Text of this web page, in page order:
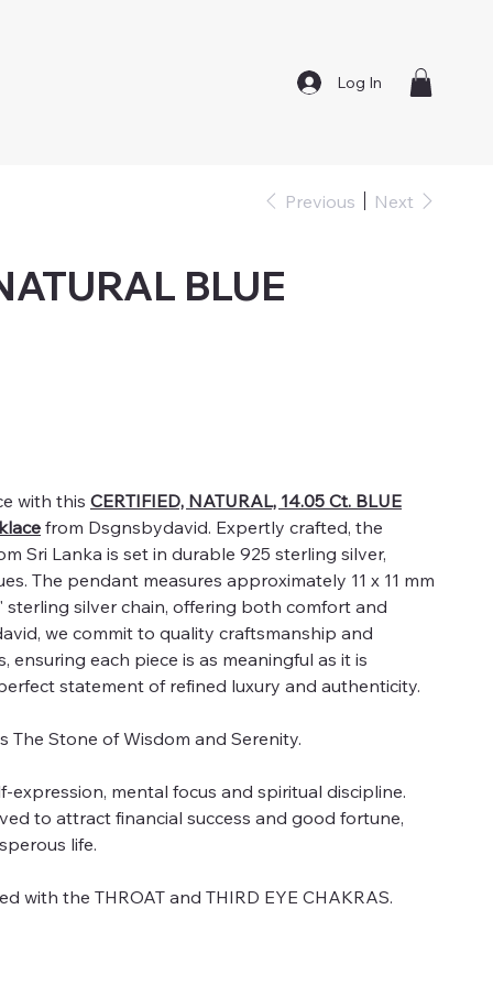
Log In
Previous Next
BLUE
with this CERTIFIED, NATURAL, 14.05 Ct. BLUE
from Dsgnsbydavid. Expertly crafted, the
Sri Lanka is set in durable 925 sterling silver,
The pendant measures approximately 11 x 11 mm
sterling silver chain, offering both comfort and
we commit to quality craftsmanship and
ensuring each piece is as meaningful as it is
statement of refined luxury and authenticity.
The Stone of Wisdom and Serenity.
expression, mental focus and spiritual discipline.
to attract financial success and good fortune,
life.
with the THROAT and THIRD EYE CHAKRAS.